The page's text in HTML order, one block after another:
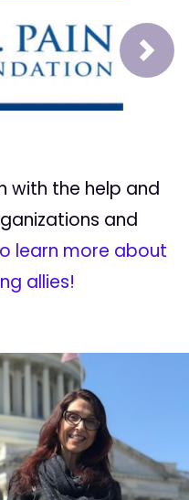
Next
with the help and
and
learn more about
allies!